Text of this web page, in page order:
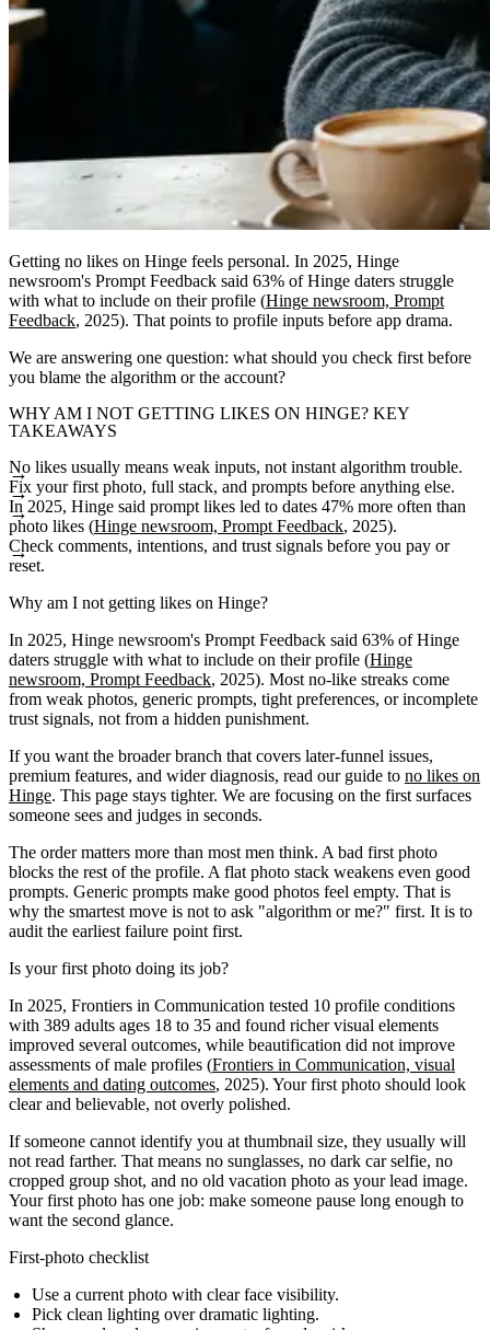
Getting no likes on Hinge feels personal. In 2025, Hinge
newsroom's Prompt Feedback said 63% of Hinge daters struggle
with what to include on their profile (Hinge newsroom, Prompt
Feedback, 2025). That points to profile inputs before app drama.
We are answering one question: what should you check first before
you blame the algorithm or the account?
WHY AM I NOT GETTING LIKES ON HINGE? KEY
TAKEAWAYS
No likes usually means weak inputs, not instant algorithm trouble.
Fix your first photo, full stack, and prompts before anything else.
In 2025, Hinge said prompt likes led to dates 47% more often than
photo likes (Hinge newsroom, Prompt Feedback, 2025).
Check comments, intentions, and trust signals before you pay or
reset.
Why am I not getting likes on Hinge?
In 2025, Hinge newsroom's Prompt Feedback said 63% of Hinge
daters struggle with what to include on their profile (Hinge
newsroom, Prompt Feedback, 2025). Most no-like streaks come
from weak photos, generic prompts, tight preferences, or incomplete
trust signals, not from a hidden punishment.
If you want the broader branch that covers later-funnel issues,
premium features, and wider diagnosis, read our guide to no likes on
Hinge. This page stays tighter. We are focusing on the first surfaces
someone sees and judges in seconds.
The order matters more than most men think. A bad first photo
blocks the rest of the profile. A flat photo stack weakens even good
prompts. Generic prompts make good photos feel empty. That is
why the smartest move is not to ask "algorithm or me?" first. It is to
audit the earliest failure point first.
Is your first photo doing its job?
In 2025, Frontiers in Communication tested 10 profile conditions
with 389 adults ages 18 to 35 and found richer visual elements
improved several outcomes, while beautification did not improve
assessments of male profiles (Frontiers in Communication, visual
elements and dating outcomes, 2025). Your first photo should look
clear and believable, not overly polished.
If someone cannot identify you at thumbnail size, they usually will
not read farther. That means no sunglasses, no dark car selfie, no
cropped group shot, and no old vacation photo as your lead image.
Your first photo has one job: make someone pause long enough to
want the second glance.
First-photo checklist
Use a current photo with clear face visibility.
Pick clean lighting over dramatic lighting.